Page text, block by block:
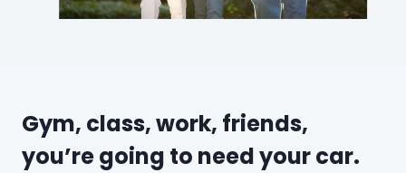
Gym, class, work, friends,
you’re going to need your car.